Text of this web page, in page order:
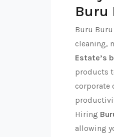
Buru
Buru
cleaning,
Estate’s
products
corporate
Hiring
allowing